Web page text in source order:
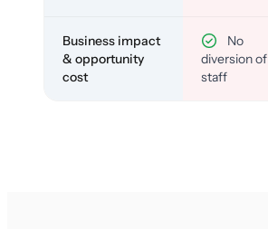
Business impact
& opportunity
cost
No
diversion of
staff